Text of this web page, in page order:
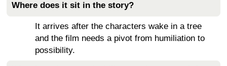
Where does it sit in the story?
It arrives after the characters wake in a tree
and the film needs a pivot from humiliation to
possibility.